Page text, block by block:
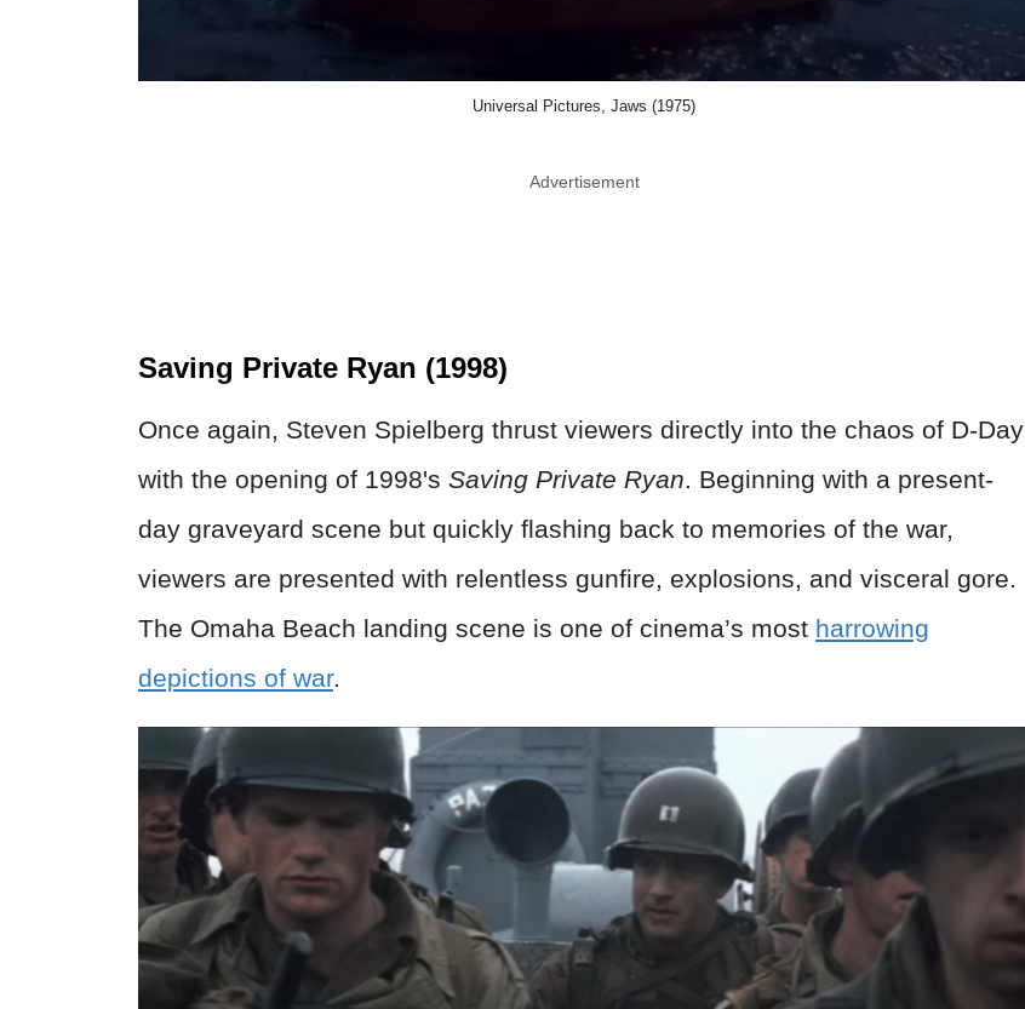
Universal Pictures, Jaws (1975)
Advertisement
Saving Private Ryan (1998)
Once again, Steven Spielberg thrust viewers directly into the chaos of D-Day
with the opening of 1998's Saving Private Ryan. Beginning with a present-
day graveyard scene but quickly flashing back to memories of the war,
viewers are presented with relentless gunfire, explosions, and visceral gore.
The Omaha Beach landing scene is one of cinema’s most harrowing
depictions of war.